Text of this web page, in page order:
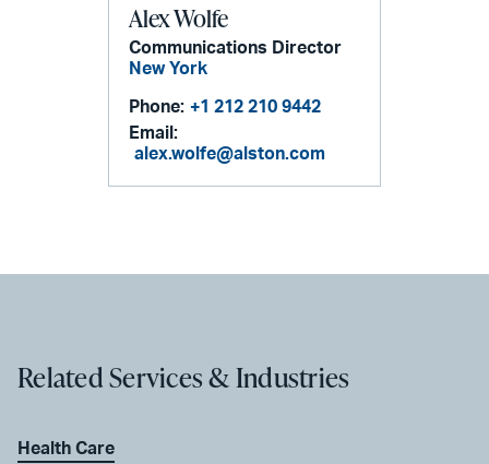
Alex Wolfe
Communications Director
New York
Phone: +1 212 210 9442
Email:
alex.wolfe@alston.com
Related Services & Industries
Health Care